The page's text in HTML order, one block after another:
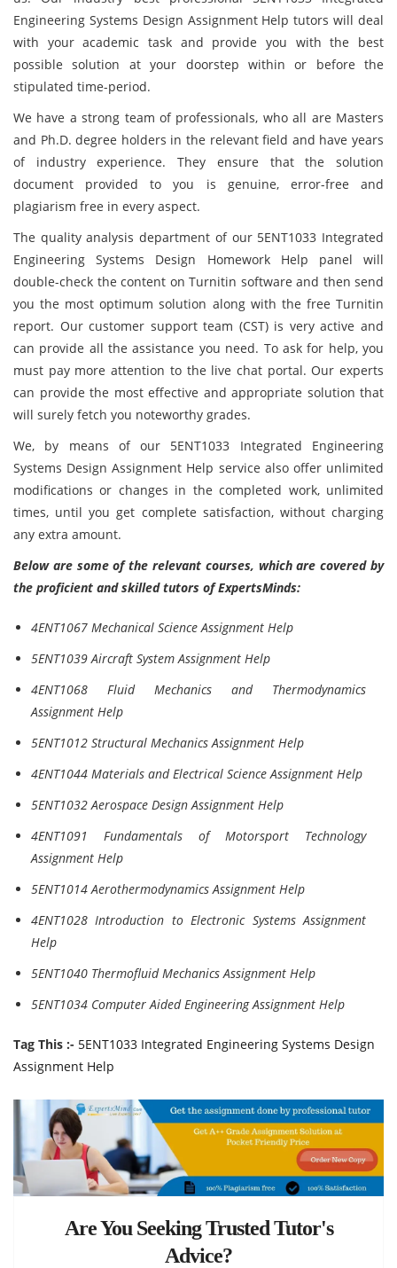
Engineering Systems Design Assignment Help tutors will deal
with your academic task and provide you with the best
possible solution at your doorstep within or before the
stipulated time-period.
We have a strong team of professionals, who all are Masters
and Ph.D. degree holders in the relevant field and have years
of industry experience. They ensure that the solution
document provided to you is genuine, error-free and
plagiarism free in every aspect.
The quality analysis department of our 5ENT1033 Integrated
Engineering Systems Design Homework Help panel will
double-check the content on Turnitin software and then send
you the most optimum solution along with the free Turnitin
report. Our customer support team (CST) is very active and
can provide all the assistance you need. To ask for help, you
must pay more attention to the live chat portal. Our experts
can provide the most effective and appropriate solution that
will surely fetch you noteworthy grades.
We, by means of our 5ENT1033 Integrated Engineering
Systems Design Assignment Help service also offer unlimited
modifications or changes in the completed work, unlimited
times, until you get complete satisfaction, without charging
any extra amount.
Below are some of the relevant courses, which are covered by
the proficient and skilled tutors of ExpertsMinds:
4ENT1067 Mechanical Science Assignment Help
5ENT1039 Aircraft System Assignment Help
4ENT1068 Fluid Mechanics and Thermodynamics
Assignment Help
5ENT1012 Structural Mechanics Assignment Help
4ENT1044 Materials and Electrical Science Assignment Help
5ENT1032 Aerospace Design Assignment Help
4ENT1091 Fundamentals of Motorsport Technology
Assignment Help
5ENT1014 Aerothermodynamics Assignment Help
4ENT1028 Introduction to Electronic Systems Assignment
Help
5ENT1040 Thermofluid Mechanics Assignment Help
5ENT1034 Computer Aided Engineering Assignment Help
Tag This :- 5ENT1033 Integrated Engineering Systems Design
Assignment Help
Are You Seeking Trusted Tutor's
Advice?